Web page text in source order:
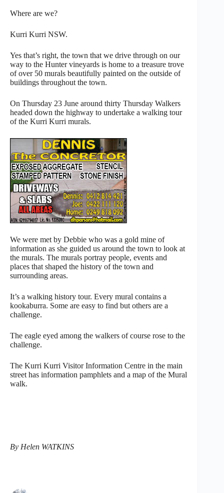
Where are we?
Kurri Kurri NSW.
Yes that’s right, the town that we drive through on our
way to the Hunter vineyards is home to a treasure trove
of over 50 murals beautifully painted on the outside of
buildings throughout the town.
On Thursday 23 June around thirty Thursday Walkers
headed down the highway to undertake a walking tour
of the Kurri Kurri murals.
We were met by Debbie who was a gold mine of
information as she guided us around the town to look at
the murals. The murals portray people, events and
places that shaped the history of the town and
surrounding areas.
It’s a walking history tour. Every mural contains a
kookaburra. Some are easy to find but others are a
challenge.
The eagle eyed among the walkers of course rose to the
challenge.
The Kurri Kurri Visitor Information Centre in the main
street has information pamphlets and a map of the Mural
walk.
By Helen WATKINS